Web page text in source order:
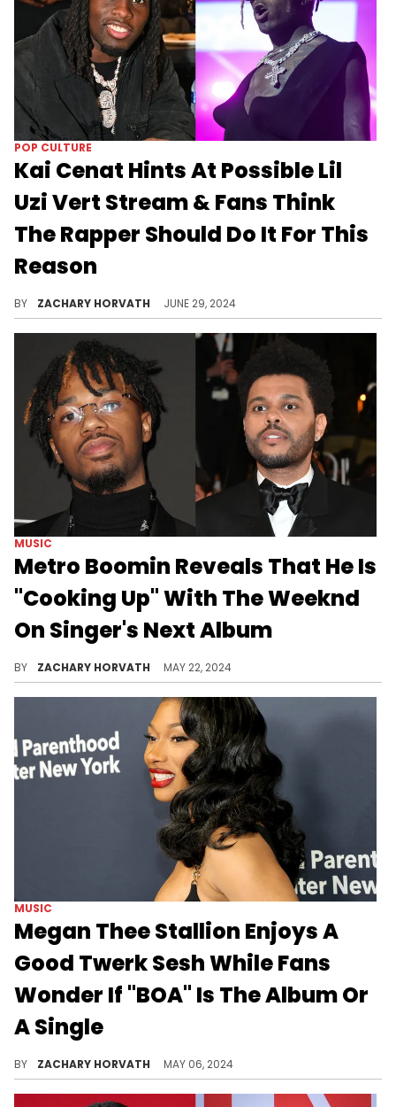
POP CULTURE
Kai Cenat Hints At Possible Lil
Uzi Vert Stream & Fans Think
The Rapper Should Do It For This
Reason
BY ZACHARY HORVATH JUNE 29, 2024
MUSIC
Metro Boomin Reveals That He Is
"Cooking Up" With The Weeknd
On Singer's Next Album
BY ZACHARY HORVATH MAY 22, 2024
MUSIC
Megan Thee Stallion Enjoys A
Good Twerk Sesh While Fans
Wonder If "BOA" Is The Album Or
A Single
BY ZACHARY HORVATH MAY 06, 2024